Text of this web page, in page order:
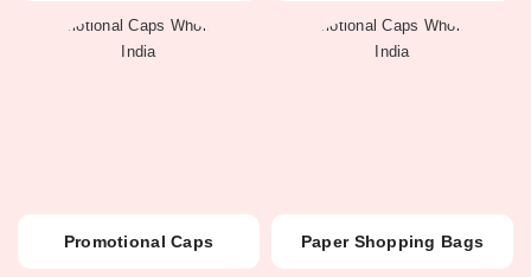
Promotional Caps Paper Shopping Bags